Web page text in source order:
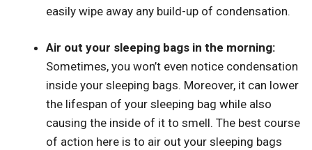
easily wipe away any build-up of condensation.
Air out your sleeping bags in the morning:
Sometimes, you won’t even notice condensation
inside your sleeping bags. Moreover, it can lower
the lifespan of your sleeping bag while also
causing the inside of it to smell. The best course
of action here is to air out your sleeping bags